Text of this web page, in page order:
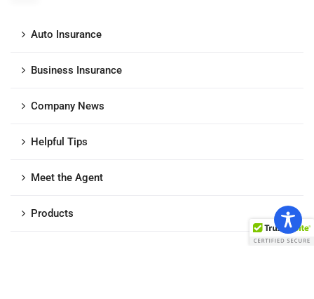
Auto Insurance
Business Insurance
Company News
Helpful Tips
Meet the Agent
Products